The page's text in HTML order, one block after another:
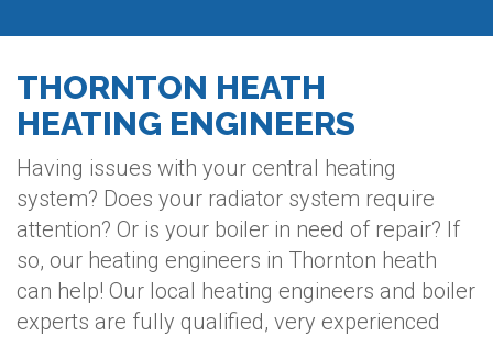
THORNTON HEATH
HEATING ENGINEERS
Having issues with your central heating
system? Does your radiator system require
attention? Or is your boiler in need of repair? If
so, our heating engineers in Thornton heath
can help! Our local heating engineers and boiler
experts are fully qualified, very experienced